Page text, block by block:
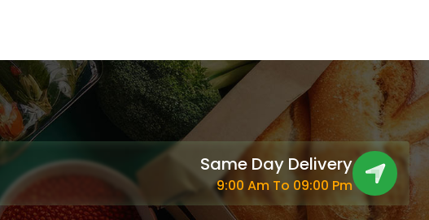
Same Day Delivery
9:00 Am To 09:00 Pm